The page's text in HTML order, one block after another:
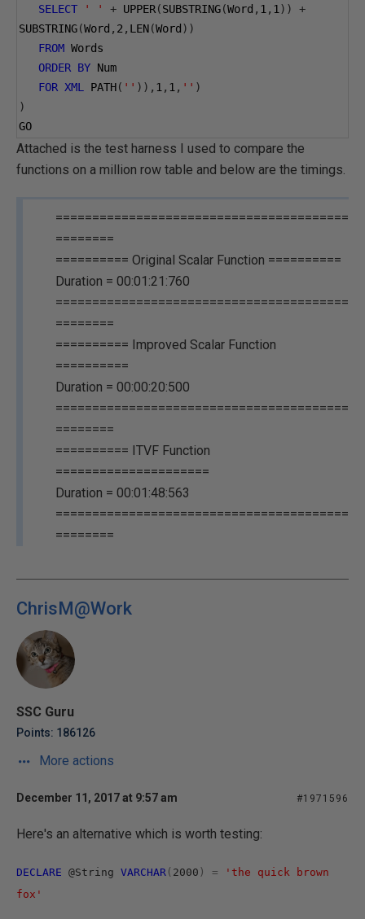
SELECT
' ' + UPPER(SUBSTRING(Word , 1 , 1 ))
+
SUBSTRING(Word , 2 , LEN(Word ))
FROM Words
ORDER BY Num
FOR XML PATH( '' )), 1 , 1 , '' )
)
GO
Attached is the test harness I used to compare the
functions on a million row table and below are the timings.
========================================
========
========== Original Scalar Function ==========
Duration = 00:01:21:760
========================================
========
========== Improved Scalar Function
==========
Duration = 00:00:20:500
========================================
========
========== ITVF Function
=====================
Duration = 00:01:48:563
========================================
========
ChrisM@Work
SSC Guru
Points: 186126
More actions
December 11, 2017 at 9:57 am #1971596
Here's an alternative which is worth testing:
DECLARE @String VARCHAR ( 2000 ) =
'the quick brown
fox'